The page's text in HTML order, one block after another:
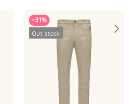
-31%
Out stock